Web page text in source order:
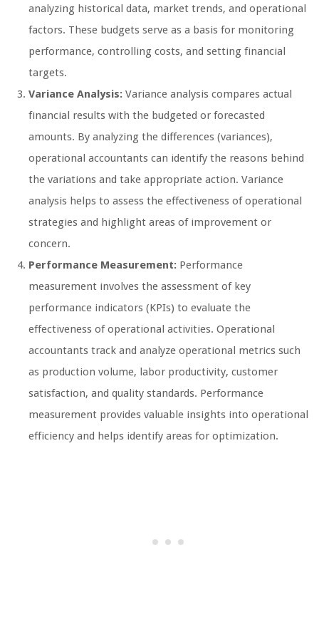
analyzing historical data, market trends, and operational
factors. These budgets serve as a basis for monitoring
performance, controlling costs, and setting financial
targets.
Variance Analysis: Variance analysis compares actual
financial results with the budgeted or forecasted
amounts. By analyzing the differences (variances),
operational accountants can identify the reasons behind
the variations and take appropriate action. Variance
analysis helps to assess the effectiveness of operational
strategies and highlight areas of improvement or
concern.
Performance Measurement: Performance
measurement involves the assessment of key
performance indicators (KPIs) to evaluate the
effectiveness of operational activities. Operational
accountants track and analyze operational metrics such
as production volume, labor productivity, customer
satisfaction, and quality standards. Performance
measurement provides valuable insights into operational
efficiency and helps identify areas for optimization.